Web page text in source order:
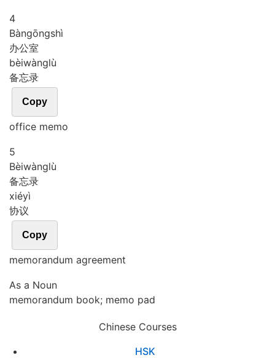
4
Bàngōngshì
办公室
bèiwànglù
备忘录
Copy
office memo
5
Bèiwànglù
备忘录
xiéyì
协议
Copy
memorandum agreement
As a Noun
memorandum book; memo pad
Chinese Courses
HSK